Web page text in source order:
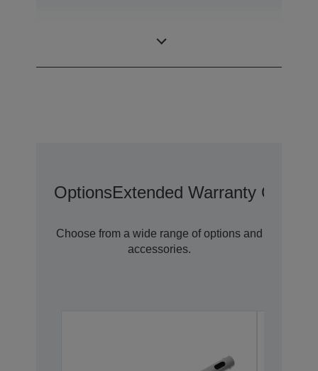
OptionsExtended Warranty
Choose from a wide range of options and
accessories.